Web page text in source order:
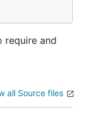
require and
all Source files